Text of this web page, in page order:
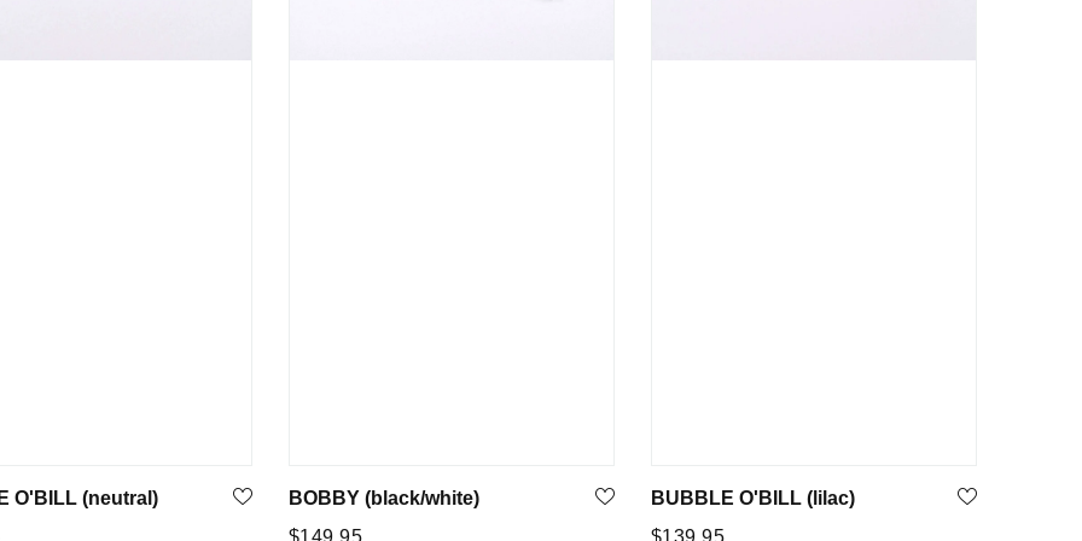
O'BILL (neutral) BOBBY (black/white)
Regular
$149.95
BUBBLE O'BILL (lilac)
Regular
$139.95